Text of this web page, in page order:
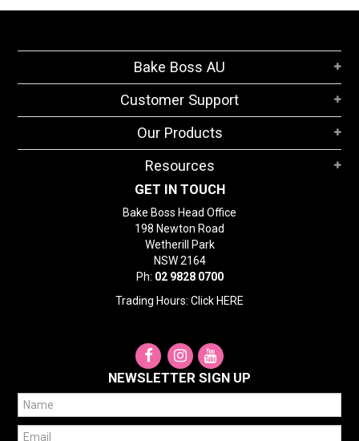
STORES
SEARCH
Bake Boss AU
Customer Support
Our Products
Resources
GET IN TOUCH
Bake Boss Head Office
198 Newton Road
Wetherill Park
NSW 2164
Ph: 02 9828 0700
Trading Hours: Click HERE
NEWSLETTER SIGN UP